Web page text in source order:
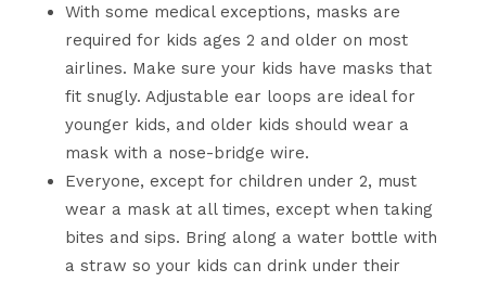
With some medical exceptions, masks are
required for kids ages 2 and older on most
airlines. Make sure your kids have masks that
fit snugly. Adjustable ear loops are ideal for
younger kids, and older kids should wear a
mask with a nose-bridge wire.
Everyone, except for children under 2, must
wear a mask at all times, except when taking
bites and sips. Bring along a water bottle with
a straw so your kids can drink under their